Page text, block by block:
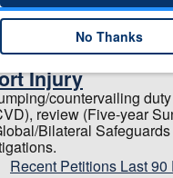
Injury
countervailing duty
review (Five-year
Bilateral Safeguards
Recent Petitions Last 90
No Thanks